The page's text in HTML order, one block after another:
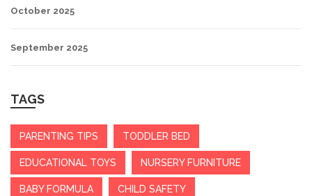
October 2025
September 2025
TAGS
PARENTING TIPS TODDLER BED
EDUCATIONAL TOYS NURSERY FURNITURE
BABY FORMULA CHILD SAFETY